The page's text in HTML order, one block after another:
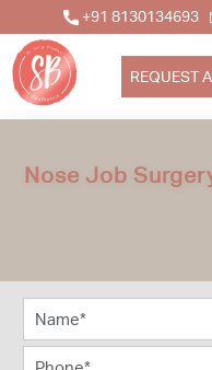
+91 8130134693
REQUEST
Nose Job